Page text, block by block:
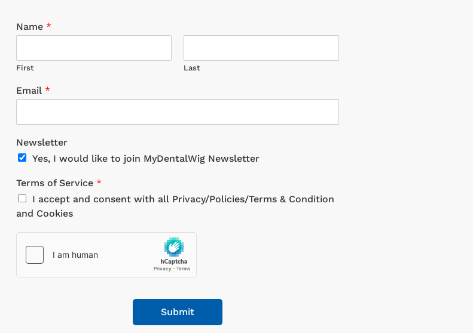
Name *
First Last
Email *
Newsletter
Yes, I would like to join MyDentalWig Newsletter
Terms of Service *
I accept and consent with all Privacy/Policies/Terms & Condition
and Cookies
Submit